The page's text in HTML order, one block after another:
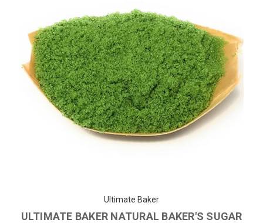
Ultimate Baker
ULTIMATE BAKER NATURAL BAKER'S SUGAR